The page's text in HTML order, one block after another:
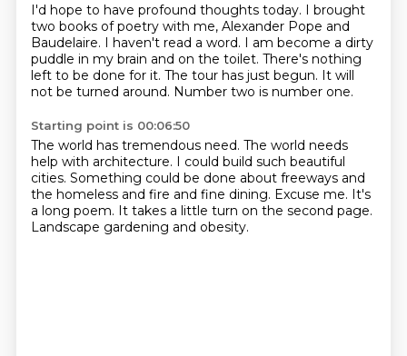
I'd hope to have profound thoughts today. I brought
two books of poetry with me, Alexander Pope and
Baudelaire. I haven't read a word. I am become a dirty
puddle in my brain and on the toilet. There's nothing
left to be done for it. The tour has just begun. It will
not be turned around. Number two is number one.
Starting point is 00:06:50
The world has tremendous need. The world needs
help with architecture. I could build such beautiful
cities. Something could be done about freeways and
the homeless and fire and fine dining. Excuse me. It's
a long poem. It takes a little turn on the second page.
Landscape gardening and obesity.